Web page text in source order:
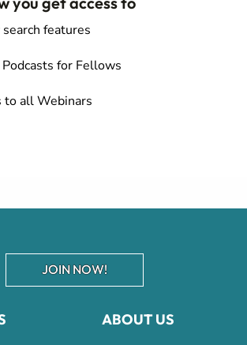
features
for Fellows
to all Webinars
ABOUT US
JOIN NOW!